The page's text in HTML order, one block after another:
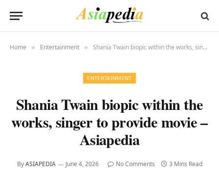
Home » Entertainment » Shania Twain biopic within the works, singer to provide movie – Asiapedia
ENTERTAINMENT
Shania Twain biopic within the
works, singer to provide movie –
Asiapedia
By ASIAPEDIA June 4, 2026 No Comments 3 Mins Read